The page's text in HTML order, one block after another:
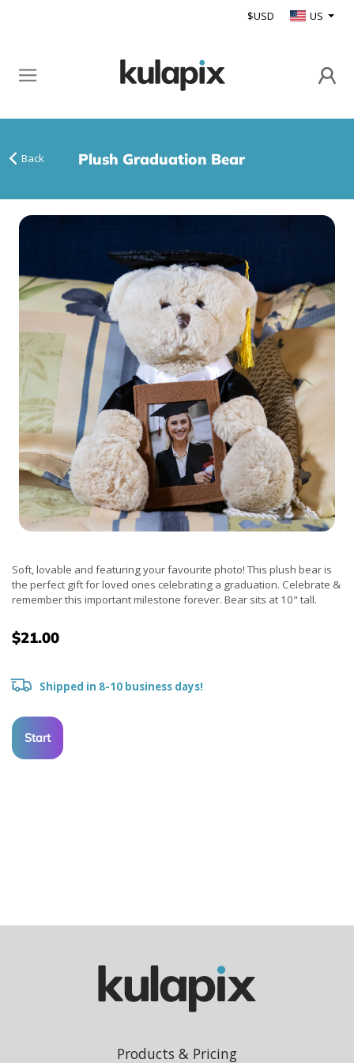
$USD US
Back Plush Graduation Bear
Soft, lovable and featuring your favourite photo! This plush bear is
the perfect gift for loved ones celebrating a graduation. Celebrate &
remember this important milestone forever. Bear sits at 10" tall.
$21.00
Shipped in 8-10 business days!
Start
Products & Pricing